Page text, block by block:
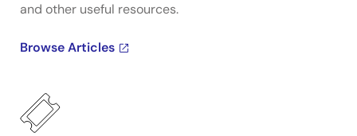
and other useful resources.
Browse Articles